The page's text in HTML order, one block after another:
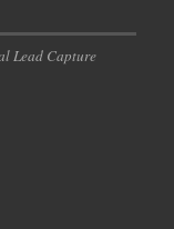
Lead Capture